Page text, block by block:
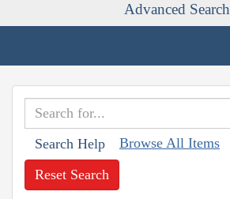
Advanced Search
Search Help Browse All Items
Reset Search